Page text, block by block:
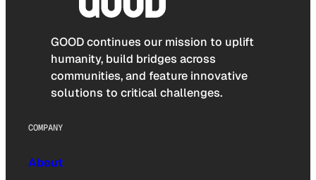
GOOD continues our mission to uplift
humanity, build bridges across
communities, and feature innovative
solutions to critical challenges.
COMPANY
About